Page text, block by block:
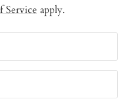
Service apply.